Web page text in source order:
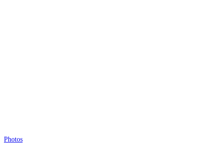
Photos